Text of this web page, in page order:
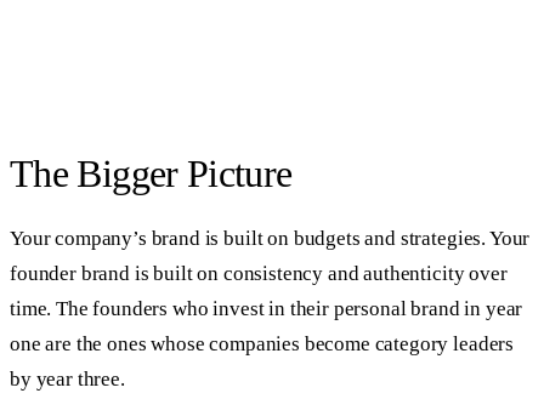
The Bigger Picture
Your company’s brand is built on budgets and strategies. Your
founder brand is built on consistency and authenticity over
time. The founders who invest in their personal brand in year
one are the ones whose companies become category leaders
by year three.